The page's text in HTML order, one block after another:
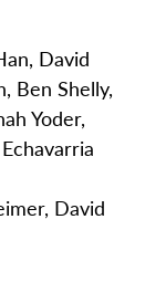
David
Ben Shelly,
Yoder,
David